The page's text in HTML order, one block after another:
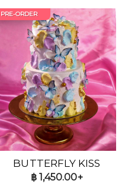
PRE-ORDER
BUTTERFLY KISS
฿1,450.00+